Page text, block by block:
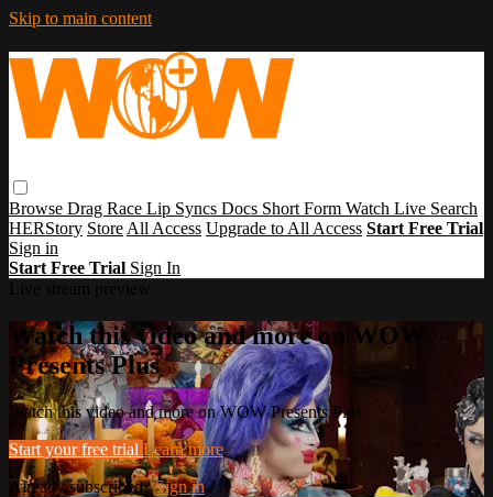
Skip to main content
Browse Drag Race Lip Syncs Docs Short Form Watch Live Search
HERStory Store All Access Upgrade to All Access Start Free Trial
Sign in
Start Free Trial Sign In
Watch this video and more on WOW
Presents Plus
Watch this video and more on WOW Presents Plus
Start your free trial Learn more
Already subscribed?Sign in